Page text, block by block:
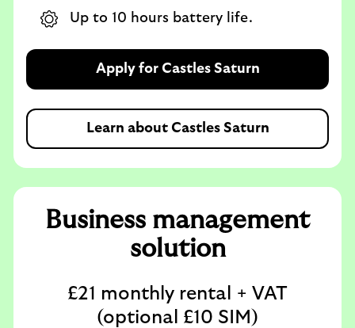
Up to 10 hours battery life.
Apply for Castles Saturn
Learn about Castles Saturn
Business management
solution
£21 monthly rental + VAT
(optional £10 SIM)